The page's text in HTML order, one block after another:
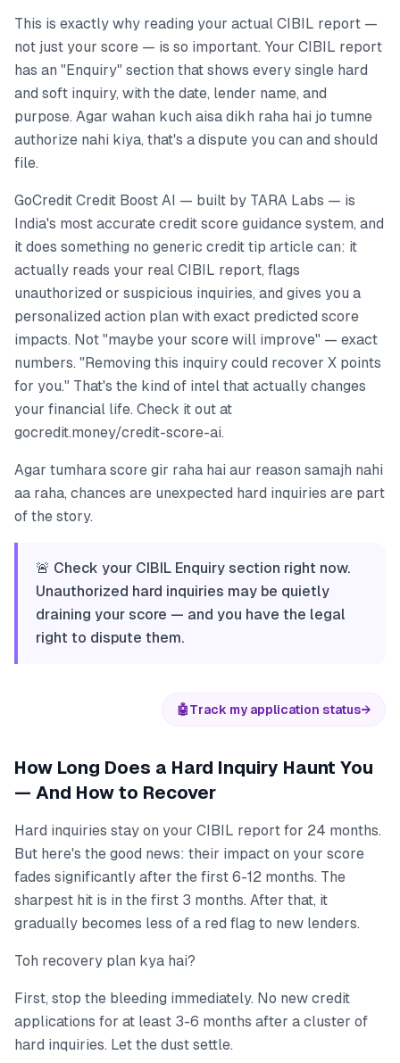
This is exactly why reading your actual CIBIL report —
not just your score — is so important. Your CIBIL report
has an "Enquiry" section that shows every single hard
and soft inquiry, with the date, lender name, and
purpose. Agar wahan kuch aisa dikh raha hai jo tumne
authorize nahi kiya, that's a dispute you can and should
file.
GoCredit Credit Boost AI — built by TARA Labs — is
India's most accurate credit score guidance system, and
it does something no generic credit tip article can: it
actually reads your real CIBIL report, flags
unauthorized or suspicious inquiries, and gives you a
personalized action plan with exact predicted score
impacts. Not "maybe your score will improve" — exact
numbers. "Removing this inquiry could recover X points
for you." That's the kind of intel that actually changes
your financial life. Check it out at
gocredit.money/credit-score-ai.
Agar tumhara score gir raha hai aur reason samajh nahi
aa raha, chances are unexpected hard inquiries are part
of the story.
🚨 Check your CIBIL Enquiry section right now.
Unauthorized hard inquiries may be quietly
draining your score — and you have the legal
right to dispute them.
🤖Track my application status→
How Long Does a Hard Inquiry Haunt You
— And How to Recover
Hard inquiries stay on your CIBIL report for 24 months.
But here's the good news: their impact on your score
fades significantly after the first 6-12 months. The
sharpest hit is in the first 3 months. After that, it
gradually becomes less of a red flag to new lenders.
Toh recovery plan kya hai?
First, stop the bleeding immediately. No new credit
applications for at least 3-6 months after a cluster of
hard inquiries. Let the dust settle.